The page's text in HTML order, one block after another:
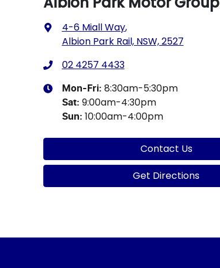
4-6 Miall Way,
Albion Park Rail, NSW, 2527
02 4257 4433
Mon-Fri: 8:30am-5:30pm
Sat: 9:00am-4:30pm
Sun: 10:00am-4:00pm
Contact Us
Get Directions